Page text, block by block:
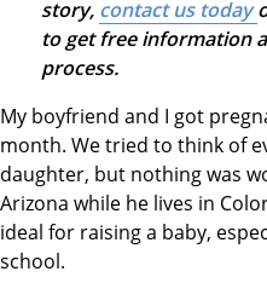
story, contact us today
to get free information
process.
My boyfriend and I got
month. We tried to think of
daughter, but nothing was
Arizona while he lives in
ideal for raising a baby,
school.